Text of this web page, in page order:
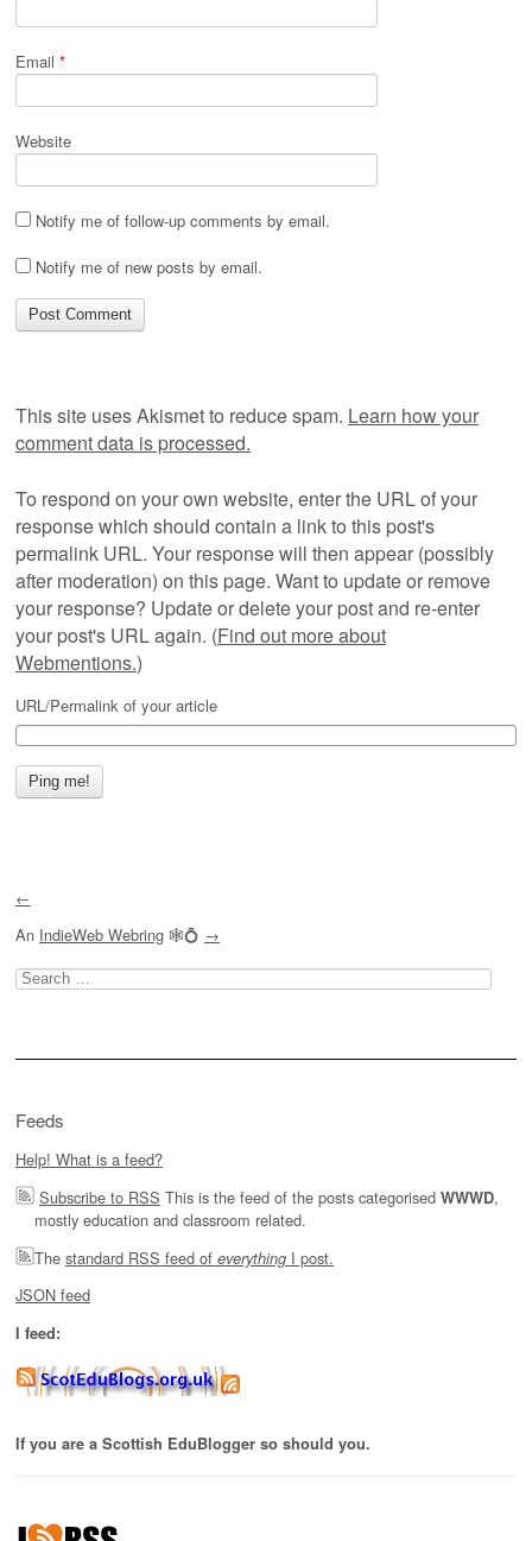
Email *
Website
Notify me of follow-up comments by email.
Notify me of new posts by email.
This site uses Akismet to reduce spam. Learn how your
comment data is processed.
To respond on your own website, enter the URL of your
response which should contain a link to this post's
permalink URL. Your response will then appear (possibly
after moderation) on this page. Want to update or remove
your response? Update or delete your post and re-enter
your post's URL again. (Find out more about
Webmentions.)
URL/Permalink of your article
←
An IndieWeb Webring 🕸💍 →
Search
for:
Feeds
Help! What is a feed?
Subscribe to RSS This is the feed of the posts categorised WWWD,
mostly education and classroom related.
The standard RSS feed of everything I post.
JSON feed
I feed:
If you are a Scottish EduBlogger so should you.